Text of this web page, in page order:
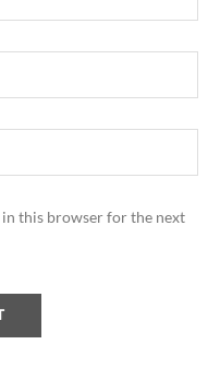
in this browser for the next